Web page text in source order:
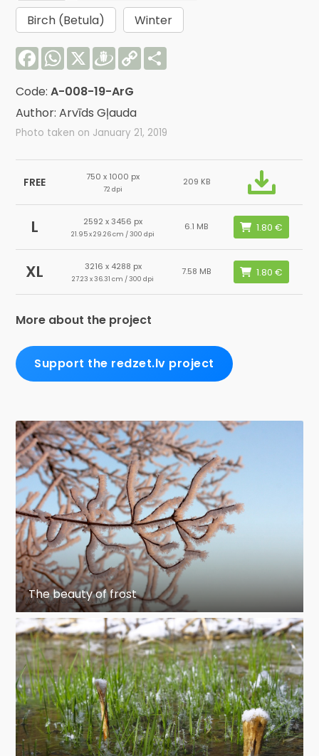
Birch (Betula)
Winter
FacebookWhatsApp
X Draugiem
Copy
Link
Code:A-008-19-ArG
Author: Arvīds Gļauda
Photo taken on January 21, 2019
FREE 750 x 1000 px
72 dpi
209 KB
L 2592 x 3456 px
21.95 x 29.26 cm / 300 dpi
6.1 MB
XL 3216 x 4288 px
27.23 x 36.31 cm / 300 dpi
7.58 MB
More about the project
Support the redzet.lv project
The beauty of frost